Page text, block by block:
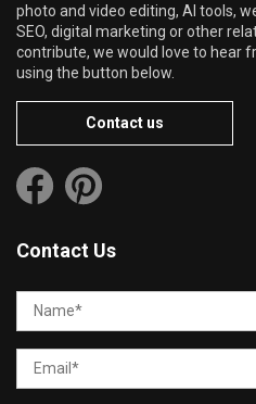
photo and video editing, AI tools,
SEO, digital marketing or other
contribute, we would love to hear
using the button below.
Contact us
Contact Us